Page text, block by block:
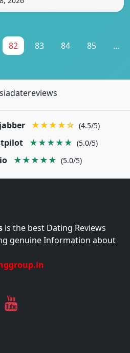
82 83 84 85 ...
★★★★☆ (4.5/5)
★★★★★ (5.0/5)
★★★★★ (5.0/5)
is the best Dating Reviews
genuine Information about